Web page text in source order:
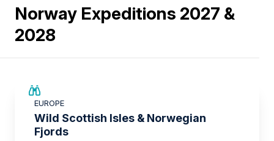
Norway Expeditions 2027 &
2028
EUROPE
Wild Scottish Isles & Norwegian
Fjords